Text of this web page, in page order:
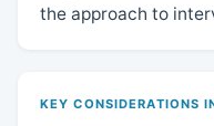
the approach to
KEY CONSIDERATIONS